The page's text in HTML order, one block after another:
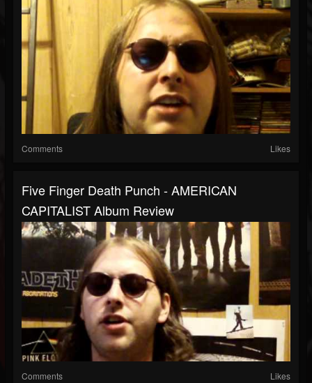
Comments Likes
Five Finger Death Punch - AMERICAN
CAPITALIST Album Review
Comments Likes